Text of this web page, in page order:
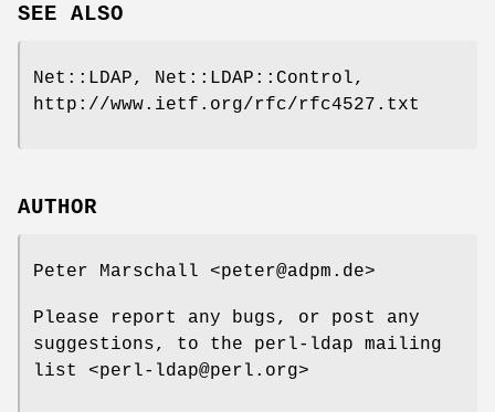
SEE ALSO
Net::LDAP, Net::LDAP::Control,
http://www.ietf.org/rfc/rfc4527.txt
AUTHOR
Peter Marschall <peter@adpm.de>
Please report any bugs, or post any
suggestions, to the perl-ldap mailing
list <perl-ldap@perl.org>